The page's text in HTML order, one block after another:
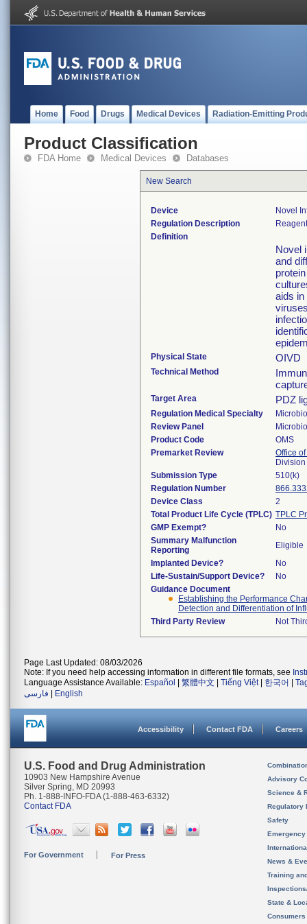
Home Food Drugs Medical Devices Radiation-Emitting
Product Classification
FDA Home Medical Devices Databases
New Search
Device
Novel
Regulation Description
Definition
Novel
and
aids in
Physical State OIVD
Technical Method
Target Area PDZ
Regulation Medical Specialty
Review Panel
Product Code
OMS
Premarket Review
Office
Submission Type
510(k)
Regulation Number
Device Class
2
Total Product Life Cycle (TPLC) TPLC
GMP Exempt?
No
Summary Malfunction
Reporting
Eligible
Implanted Device?
No
Life-Sustain/Support Device?
No
Guidance Document
Establishing the Performance
Detection and Differentiation of
Third Party Review
Not
Page Last Updated: 08/03/2026
Note: If you need help accessing information in different file formats, see
Language Assistance Available: Español 繁體中文 Tiếng Việt| 한국어
فارسی
English
Accessibility Contact FDA Careers
U.S. Food and Drug Administration
10903 New Hampshire Avenue
Silver Spring, MD 20993
Ph. 1-888-INFO-FDA (1-888-463-6332)
Contact FDA
For Government For Press
Advisory
Science &
Regulatory
Safety
News &
Training
State &
Consumers